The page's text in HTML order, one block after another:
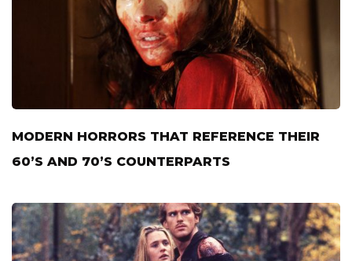
MODERN HORRORS THAT REFERENCE THEIR
60’S AND 70’S COUNTERPARTS